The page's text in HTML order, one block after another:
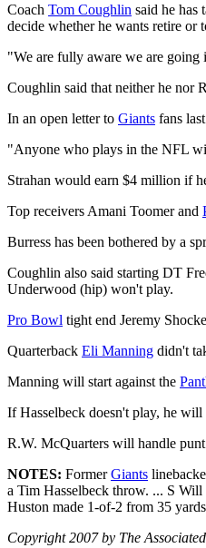
Coach Tom Coughlin said he has
decide whether he wants retire or
"We are fully aware we are going
Coughlin said that neither he nor
In an open letter to Giants fans
"Anyone who plays in the NFL
Strahan would earn $4 million if
Top receivers Amani Toomer and
Burress has been bothered by a
Coughlin also said starting DT
Underwood (hip) won't play.
Pro Bowl tight end Jeremy
Quarterback Eli Manning didn't
Manning will start against the
If Hasselbeck doesn't play, he
R.W. McQuarters will handle
NOTES: FormerGiants
a Tim Hasselbeck throw. ... S
Huston made 1-of-2 from 35
Copyright 2007 by The